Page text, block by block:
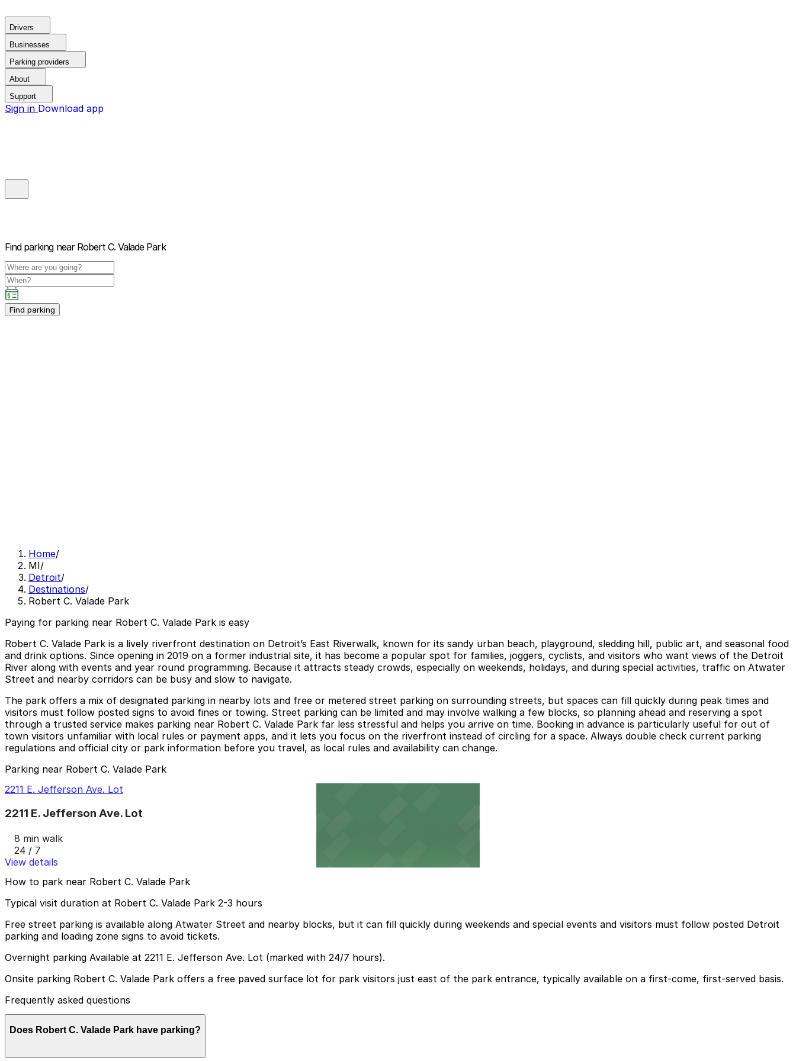
Drivers
Businesses
Parking providers
About
Support
Sign in Download app
Find parking near Robert C. Valade Park
Find parking
Home/
MI/
Detroit/
Destinations/
Robert C. Valade Park
Paying for parking near Robert C. Valade Park is easy
Robert C. Valade Park is a lively riverfront destination on Detroit’s East Riverwalk, known for its sandy urban beach, playground, sledding hill, public art, and seasonal food
and drink options. Since opening in 2019 on a former industrial site, it has become a popular spot for families, joggers, cyclists, and visitors who want views of the Detroit
River along with events and year round programming. Because it attracts steady crowds, especially on weekends, holidays, and during special activities, traffic on Atwater
Street and nearby corridors can be busy and slow to navigate.
The park offers a mix of designated parking in nearby lots and free or metered street parking on surrounding streets, but spaces can fill quickly during peak times and
visitors must follow posted signs to avoid fines or towing. Street parking can be limited and may involve walking a few blocks, so planning ahead and reserving a spot
through a trusted service makes parking near Robert C. Valade Park far less stressful and helps you arrive on time. Booking in advance is particularly useful for out of
town visitors unfamiliar with local rules or payment apps, and it lets you focus on the riverfront instead of circling for a space. Always double check current parking
regulations and official city or park information before you travel, as local rules and availability can change.
Parking near Robert C. Valade Park
2211 E. Jefferson Ave. Lot
2211 E. Jefferson Ave. Lot
8 min walk
24 / 7
View details
How to park near Robert C. Valade Park
Typical visit duration at Robert C. Valade Park 2-3 hours
Free street parking is available along Atwater Street and nearby blocks, but it can fill quickly during weekends and special events and visitors must follow posted Detroit
parking and loading zone signs to avoid tickets.
Overnight parking Available at 2211 E. Jefferson Ave. Lot (marked with 24/7 hours).
Onsite parking Robert C. Valade Park offers a free paved surface lot for park visitors just east of the park entrance, typically available on a first-come, first-served basis.
Frequently asked questions
Does Robert C. Valade Park have parking?